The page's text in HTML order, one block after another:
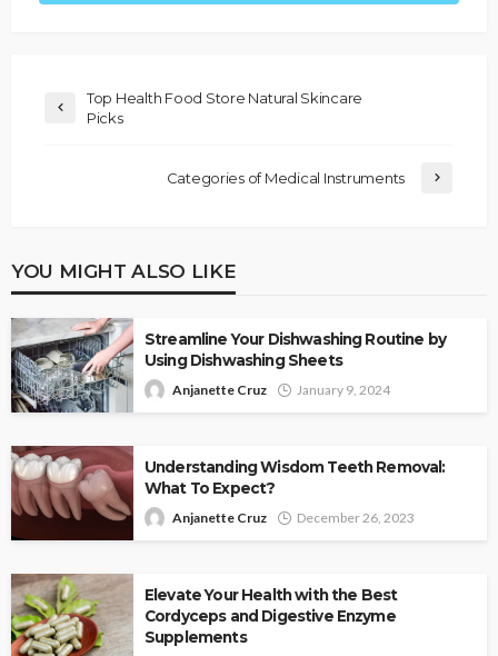
Top Health Food Store Natural Skincare
Picks
Categories of Medical Instruments
YOU MIGHT ALSO LIKE
Streamline Your Dishwashing Routine by
Using Dishwashing Sheets
Anjanette Cruz January 9, 2024
Understanding Wisdom Teeth Removal:
What To Expect?
Anjanette Cruz December 26, 2023
Elevate Your Health with the Best
Cordyceps and Digestive Enzyme
Supplements